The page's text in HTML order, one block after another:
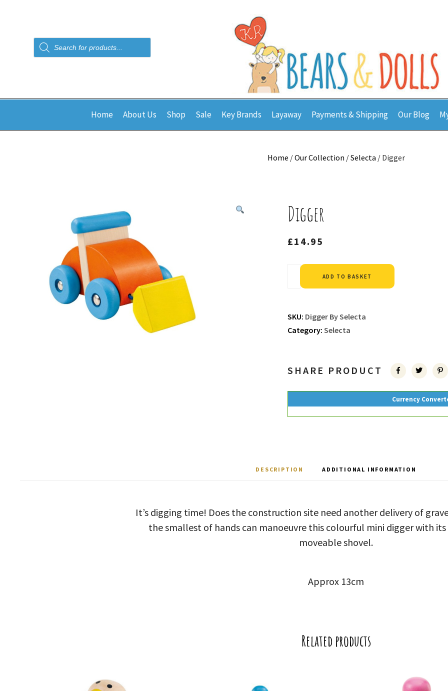
Products
search
Home About Us Shop Sale Key Brands Layaway Payments & Shipping Our Blog
Home /Our Collection /Selecta / Digger
Digger
£14.95
ADD TO BASKET
SKU: Digger By Selecta
Category: Selecta
SHARE PRODUCT
Currency
DESCRIPTION ADDITIONAL INFORMATION
It’s digging time! Does the construction site need another delivery of
the smallest of hands can manoeuvre this colourful mini digger with
moveable shovel.
Approx 13cm
Related products